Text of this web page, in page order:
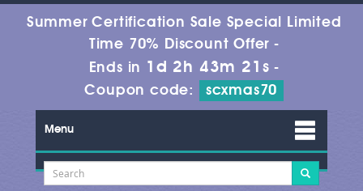
Summer Certification Sale Special Limited
Time 70% Discount Offer -
Ends in 1d 2h 43m 20s -
Coupon code:
scxmas70
Menu